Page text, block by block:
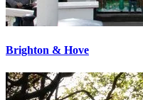
Brighton & Hove